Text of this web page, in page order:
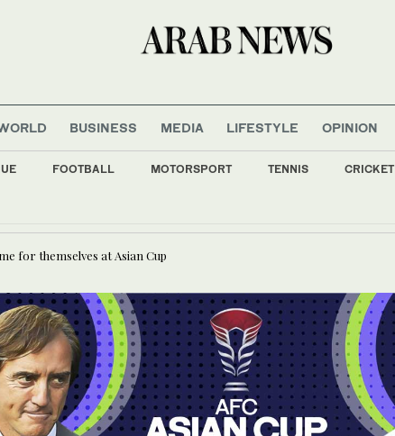
BUSINESS MEDIA LIFESTYLE OPINION
FOOTBALL MOTORSPORT TENNIS CRICKET
for themselves at Asian Cup